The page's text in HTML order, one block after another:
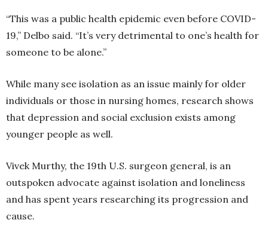
“This was a public health epidemic even before COVID-
19,” Delbo said. “It’s very detrimental to one’s health for
someone to be alone.”
While many see isolation as an issue mainly for older
individuals or those in nursing homes, research shows
that depression and social exclusion exists among
younger people as well.
Vivek Murthy, the 19th U.S. surgeon general, is an
outspoken advocate against isolation and loneliness
and has spent years researching its progression and
cause.